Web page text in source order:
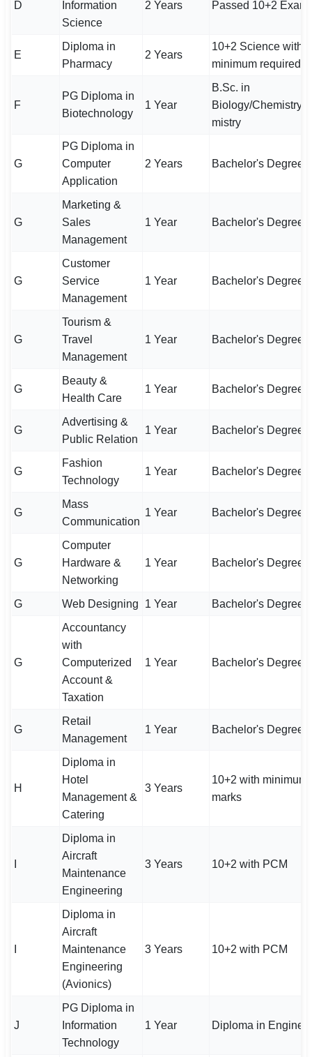
D
Information
Science
2 Years Passed 10+2
E
Diploma in
Pharmacy
2 Years
10+2 Science with
minimum required
F
PG Diploma in
Biotechnology
1 Year
B.Sc. in
Biology/Chemistry/
mistry
G
PG Diploma in
Computer
Application
2 Years Bachelor's Degree
G
Marketing &
Sales
Management
1 Year Bachelor's Degree
G
Customer
Service
Management
1 Year Bachelor's Degree
G
Tourism &
Travel
Management
1 Year Bachelor's Degree
G
Beauty &
Health Care
1 Year Bachelor's Degree
G
Advertising &
Public Relation
1 Year Bachelor's Degree
G
Fashion
Technology
1 Year Bachelor's Degree
G
Mass
Communication
1 Year Bachelor's Degree
G
Computer
Hardware &
Networking
1 Year Bachelor's Degree
G Web Designing 1 Year Bachelor's Degree
G
Accountancy
with
Computerized
Account &
Taxation
1 Year Bachelor's Degree
G
Retail
Management
1 Year Bachelor's Degree
H
Diploma in
Hotel
Management &
Catering
3 Years
10+2 with minimum
marks
Diploma in
Aircraft
Maintenance
Engineering
3 Years 10+2 with PCM
Diploma in
Aircraft
Maintenance
Engineering
(Avionics)
3 Years 10+2 with PCM
J
PG Diploma in
Information
Technology
1 Year Diploma in